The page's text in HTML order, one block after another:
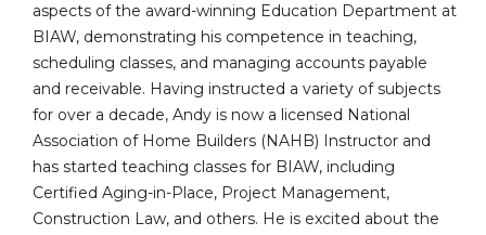
aspects of the award-winning Education Department at
BIAW, demonstrating his competence in teaching,
scheduling classes, and managing accounts payable
and receivable. Having instructed a variety of subjects
for over a decade, Andy is now a licensed National
Association of Home Builders (NAHB) Instructor and
has started teaching classes for BIAW, including
Certified Aging-in-Place, Project Management,
Construction Law, and others. He is excited about the